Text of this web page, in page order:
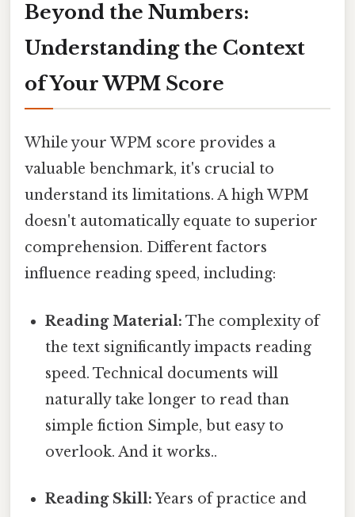
Beyond the Numbers:
Understanding the Context
of Your WPM Score
While your WPM score provides a
valuable benchmark, it's crucial to
understand its limitations. A high WPM
doesn't automatically equate to superior
comprehension. Different factors
influence reading speed, including:
Reading Material: The complexity of
the text significantly impacts reading
speed. Technical documents will
naturally take longer to read than
simple fiction Simple, but easy to
overlook. And it works..
Reading Skill:Years of practice and